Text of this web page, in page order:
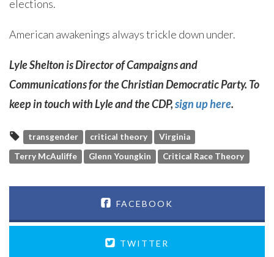
elections.
American awakenings always trickle down under.
Lyle Shelton is Director of Campaigns and
Communications for the Christian Democratic Party. To
keep in touch with Lyle and the CDP,sign up here.
transgender critical theory
Virginia
Terry McAuliffe
Glenn Youngkin Critical Race Theory
FACEBOOK
TWITTER